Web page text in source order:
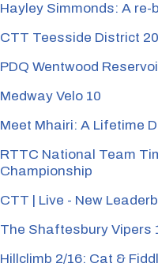
Hayley Simmonds: A
CTT Teesside District
PDQ Wentwood
Medway Velo 10
Meet Mhairi: A Lifetime
RTTC National Team
Championship
CTT | Live - New
The Shaftesbury Vipers
Hillclimb 2/16: Cat &